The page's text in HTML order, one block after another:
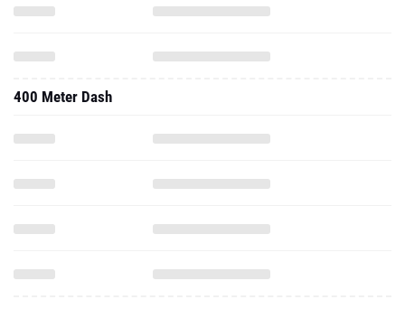
400 Meter Dash